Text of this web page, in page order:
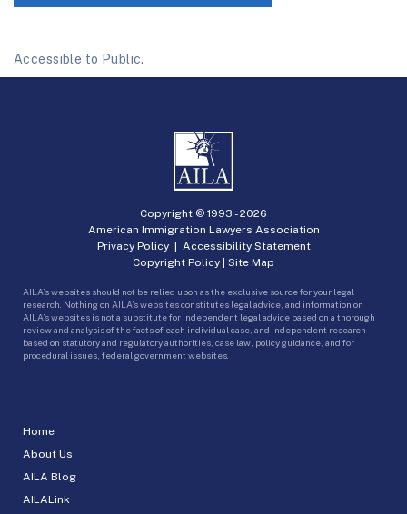
Accessible to Public.
Home
About Us
AILA Blog
AILALink
Copyright © 1993 -2026
American Immigration Lawyers Association
Privacy Policy| Accessibility Statement
Copyright Policy | Site Map
AILA’s websites should not be relied upon as the exclusive source for your legal
research. Nothing on AILA’s websites constitutes legal advice, and information on
AILA’s websites is not a substitute for independent legal advice based on a thorough
review and analysis of the facts of each individual case, and independent research
based on statutory and regulatory authorities, case law, policy guidance, and for
procedural issues, federal government websites.